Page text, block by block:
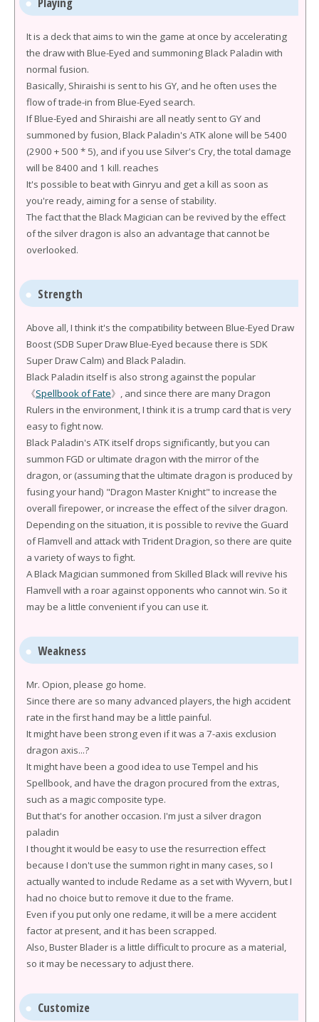
It is a deck that aims to win the game at once by accelerating
the draw with Blue-Eyed and summoning Black Paladin with
normal fusion.
Basically, Shiraishi is sent to his GY, and he often uses the
flow of trade-in from Blue-Eyed search.
If Blue-Eyed and Shiraishi are all neatly sent to GY and
summoned by fusion, Black Paladin's ATK alone will be 5400
(2900 + 500 * 5), and if you use Silver's Cry, the total damage
will be 8400 and 1 kill. reaches
It's possible to beat with Ginryu and get a kill as soon as
you're ready, aiming for a sense of stability.
The fact that the Black Magician can be revived by the effect
of the silver dragon is also an advantage that cannot be
overlooked.
Strength
Above all, I think it's the compatibility between Blue-Eyed Draw
Boost (SDB Super Draw Blue-Eyed because there is SDK
Super Draw Calm) and Black Paladin.
Black Paladin itself is also strong against the popular
《Spellbook of Fate》, and since there are many Dragon
Rulers in the environment, I think it is a trump card that is very
easy to fight now.
Black Paladin's ATK itself drops significantly, but you can
summon FGD or ultimate dragon with the mirror of the
dragon, or (assuming that the ultimate dragon is produced by
fusing your hand) "Dragon Master Knight" to increase the
overall firepower, or increase the effect of the silver dragon.
Depending on the situation, it is possible to revive the Guard
of Flamvell and attack with Trident Dragion, so there are quite
a variety of ways to fight.
A Black Magician summoned from Skilled Black will revive his
Flamvell with a roar against opponents who cannot win. So it
may be a little convenient if you can use it.
Weakness
Mr. Opion, please go home.
Since there are so many advanced players, the high accident
rate in the first hand may be a little painful.
It might have been strong even if it was a 7-axis exclusion
dragon axis...?
It might have been a good idea to use Tempel and his
Spellbook, and have the dragon procured from the extras,
such as a magic composite type.
But that's for another occasion. I'm just a silver dragon
paladin
I thought it would be easy to use the resurrection effect
because I don't use the summon right in many cases, so I
actually wanted to include Redame as a set with Wyvern, but I
had no choice but to remove it due to the frame.
Even if you put only one redame, it will be a mere accident
factor at present, and it has been scrapped.
Also, Buster Blader is a little difficult to procure as a material,
so it may be necessary to adjust there.
Customize